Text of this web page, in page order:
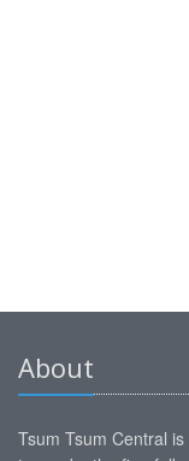
About
Tsum Tsum Central